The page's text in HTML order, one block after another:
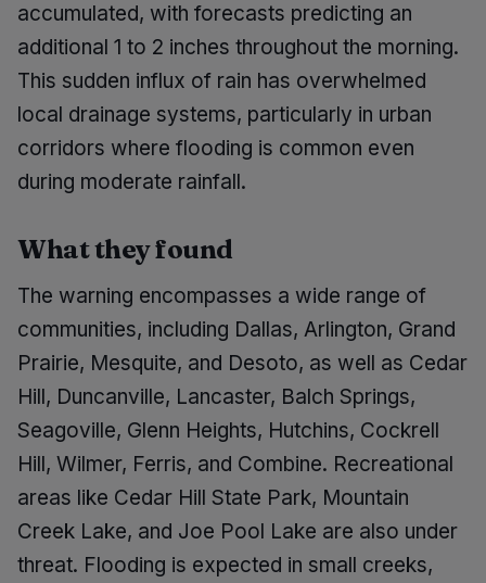
accumulated, with forecasts predicting an
additional 1 to 2 inches throughout the morning.
This sudden influx of rain has overwhelmed
local drainage systems, particularly in urban
corridors where flooding is common even
during moderate rainfall.
What they found
The warning encompasses a wide range of
communities, including Dallas, Arlington, Grand
Prairie, Mesquite, and Desoto, as well as Cedar
Hill, Duncanville, Lancaster, Balch Springs,
Seagoville, Glenn Heights, Hutchins, Cockrell
Hill, Wilmer, Ferris, and Combine. Recreational
areas like Cedar Hill State Park, Mountain
Creek Lake, and Joe Pool Lake are also under
threat. Flooding is expected in small creeks,